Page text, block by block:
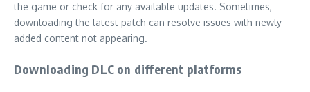
the game or check for any available updates. Sometimes,
downloading the latest patch can resolve issues with newly
added content not appearing.
Downloading DLC on different platforms